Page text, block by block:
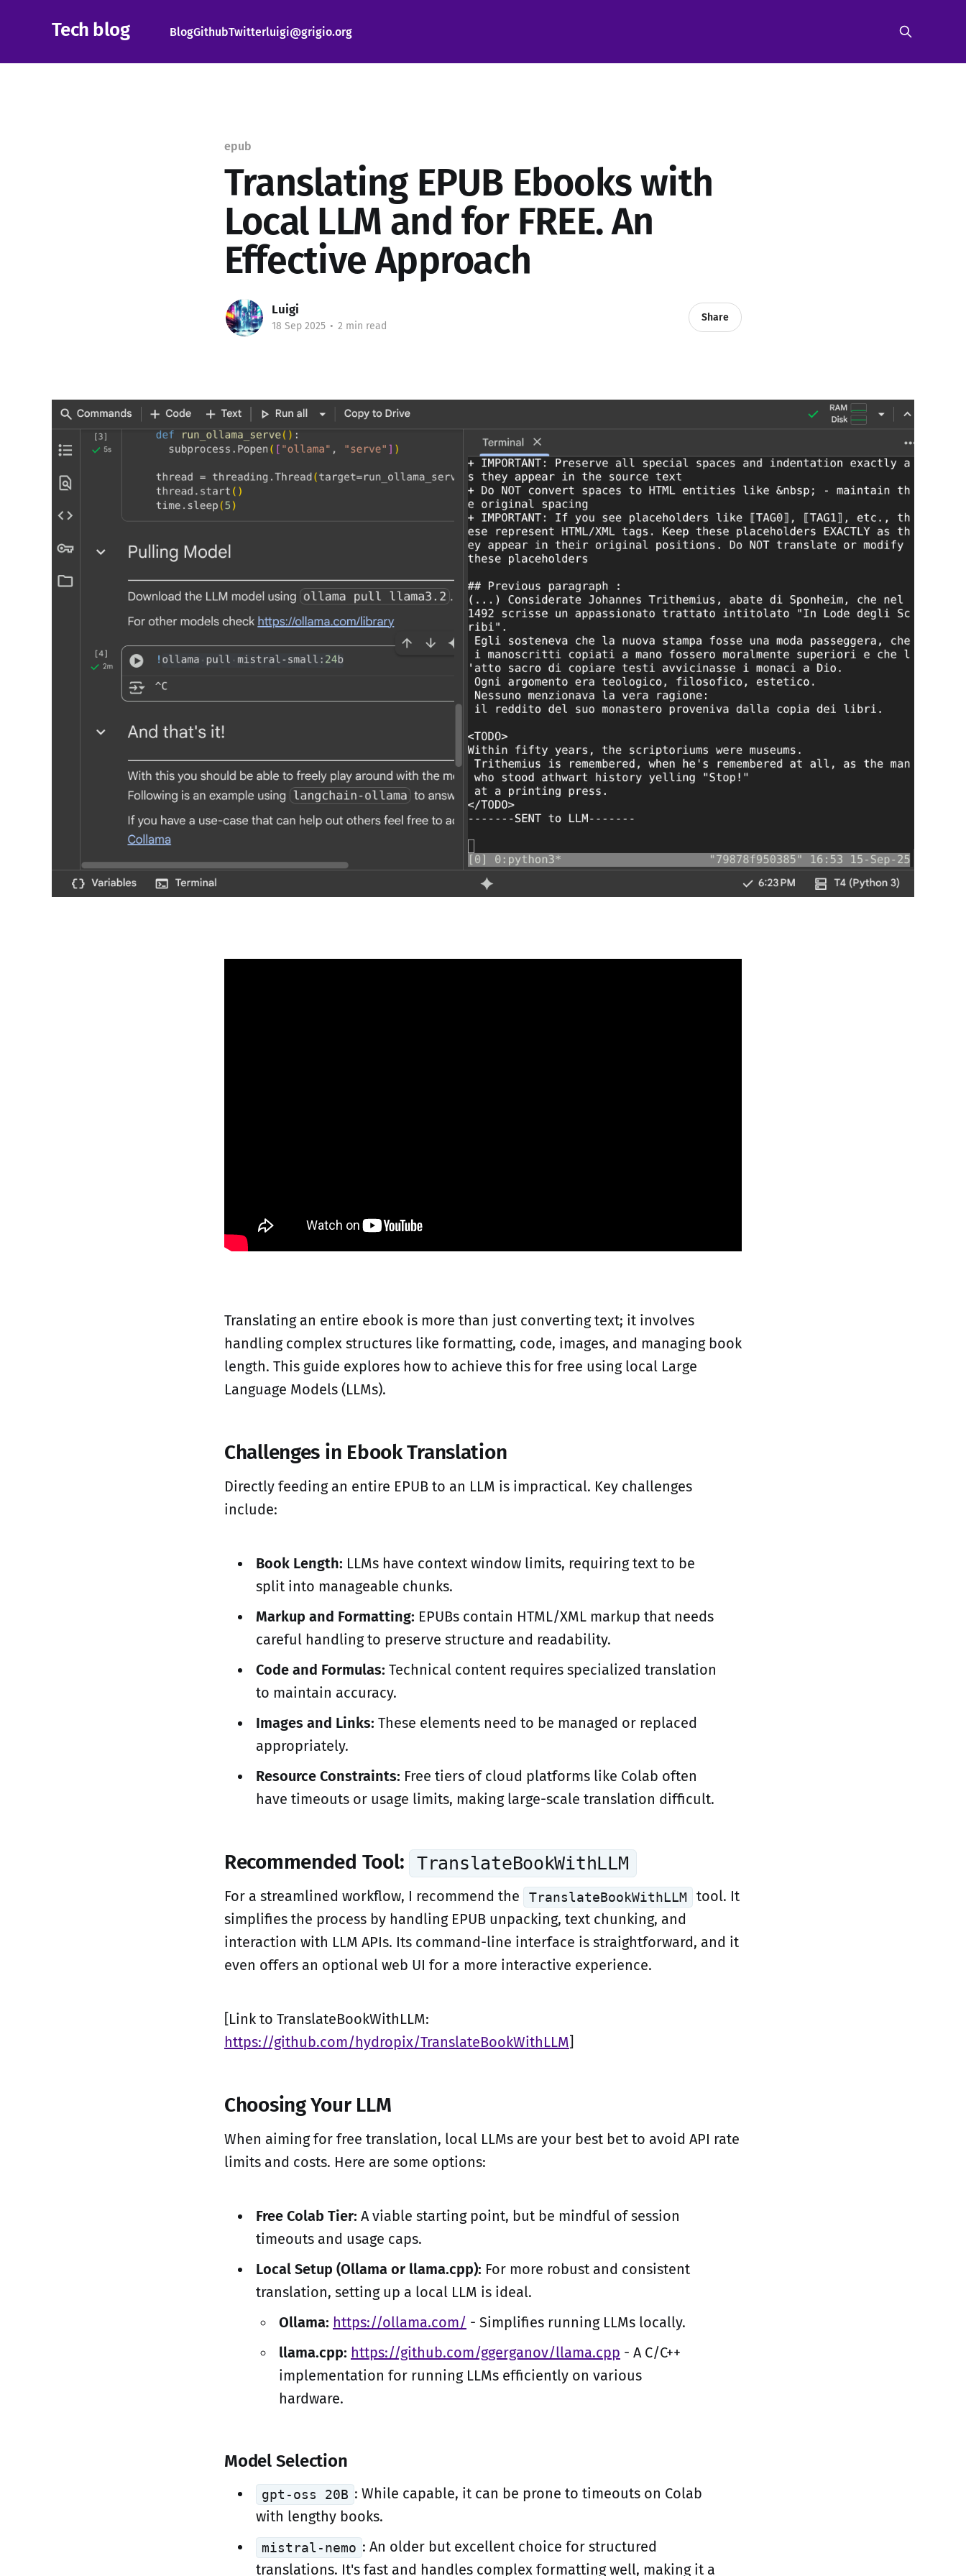
Tech blog BlogGithubTwitterluigi@grigio.org
epub
Translating EPUB Ebooks with
Local LLM and for FREE. An
Effective Approach
Luigi
18 Sep 2025 • 2 min read
Share
Translating an entire ebook is more than just converting text; it involves
handling complex structures like formatting, code, images, and managing book
length. This guide explores how to achieve this for free using local Large
Language Models (LLMs).
Challenges in Ebook Translation
Directly feeding an entire EPUB to an LLM is impractical. Key challenges
include:
Book Length: LLMs have context window limits, requiring text to be
split into manageable chunks.
Markup and Formatting: EPUBs contain HTML/XML markup that needs
careful handling to preserve structure and readability.
Code and Formulas: Technical content requires specialized translation
to maintain accuracy.
Images and Links: These elements need to be managed or replaced
appropriately.
Resource Constraints: Free tiers of cloud platforms like Colab often
have timeouts or usage limits, making large-scale translation difficult.
Recommended Tool: TranslateBookWithLLM
For a streamlined workflow, I recommend the TranslateBookWithLLM
tool. It
simplifies the process by handling EPUB unpacking, text chunking, and
interaction with LLM APIs. Its command-line interface is straightforward, and it
even offers an optional web UI for a more interactive experience.
[Link to TranslateBookWithLLM:
https://github.com/hydropix/TranslateBookWithLLM]
Choosing Your LLM
When aiming for free translation, local LLMs are your best bet to avoid API rate
limits and costs. Here are some options:
Free Colab Tier: A viable starting point, but be mindful of session
timeouts and usage caps.
Local Setup (Ollama or llama.cpp): For more robust and consistent
translation, setting up a local LLM is ideal.
Ollama: https://ollama.com/ - Simplifies running LLMs locally.
llama.cpp: https://github.com/ggerganov/llama.cpp - A C/C++
implementation for running LLMs efficiently on various
hardware.
Model Selection
gpt-oss 20B : While capable, it can be prone to timeouts on Colab
with lengthy books.
mistral-nemo : An older but excellent choice for structured
translations. It's fast and handles complex formatting well, making it a